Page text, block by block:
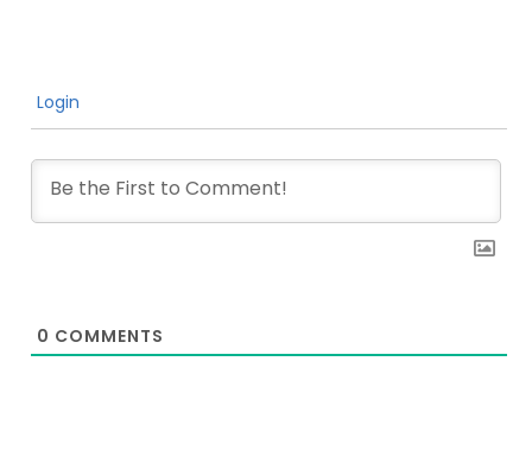
Login
0 COMMENTS